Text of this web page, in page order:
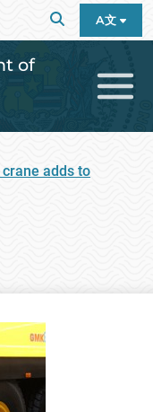
A文
of
adds to